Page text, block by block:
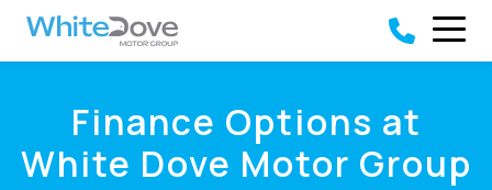
Finance Options at
White Dove Motor Group